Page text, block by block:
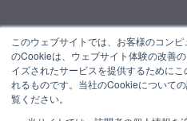
このウェブサイトでは、お客様のコン
のCookieは、ウェブサイト体験の改善
イズされたサービスを提供するために
れるものです。当社のCookieについて
覧ください。
Y
o
u
t
I
t